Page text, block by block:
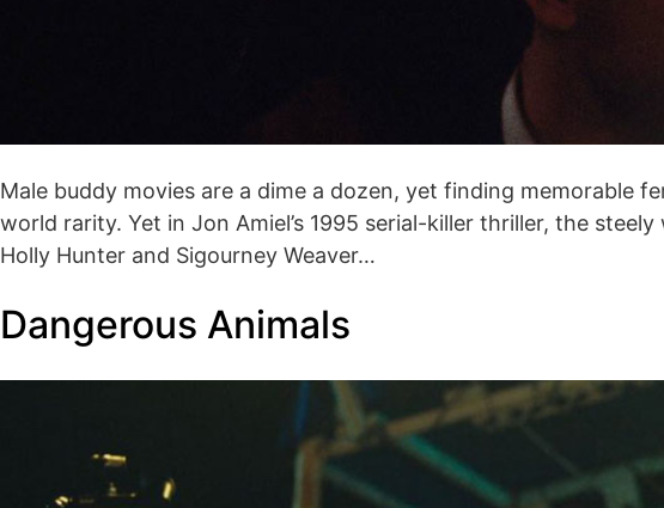
Male buddy movies are a dime a dozen, yet finding memorable
world rarity. Yet in Jon Amiel’s 1995 serial-killer thriller, the
Holly Hunter and Sigourney Weaver…
Dangerous Animals